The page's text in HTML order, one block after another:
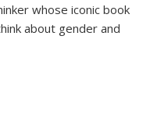
whose iconic book
about gender and